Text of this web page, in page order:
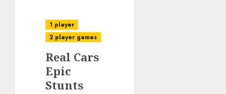
1 player
2 player games
Real Cars
Epic
Stunts